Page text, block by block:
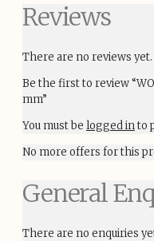
Reviews
There are no reviews yet.
Be the first to review
mm”
You must be logged into
No more offers for this
General
There are no enquiries